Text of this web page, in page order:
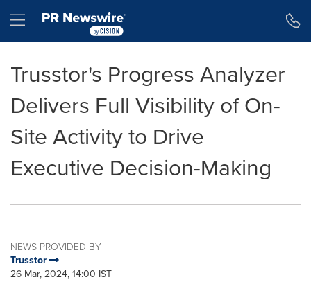
Hamburger menu
Trusstor's Progress Analyzer
Delivers Full Visibility of On-
Site Activity to Drive
Executive Decision-Making
NEWS PROVIDED BY
Trusstor
26 Mar, 2024, 14:00 IST